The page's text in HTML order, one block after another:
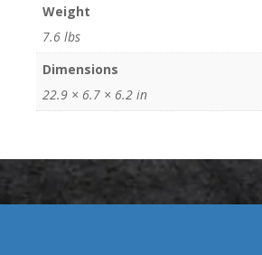
Weight
7.6 lbs
Dimensions
22.9 × 6.7 × 6.2 in